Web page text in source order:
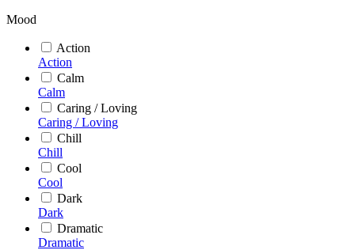
Mood
Action
Action
Calm
Calm
Caring / Loving
Caring / Loving
Chill
Chill
Cool
Cool
Dark
Dark
Dramatic
Dramatic